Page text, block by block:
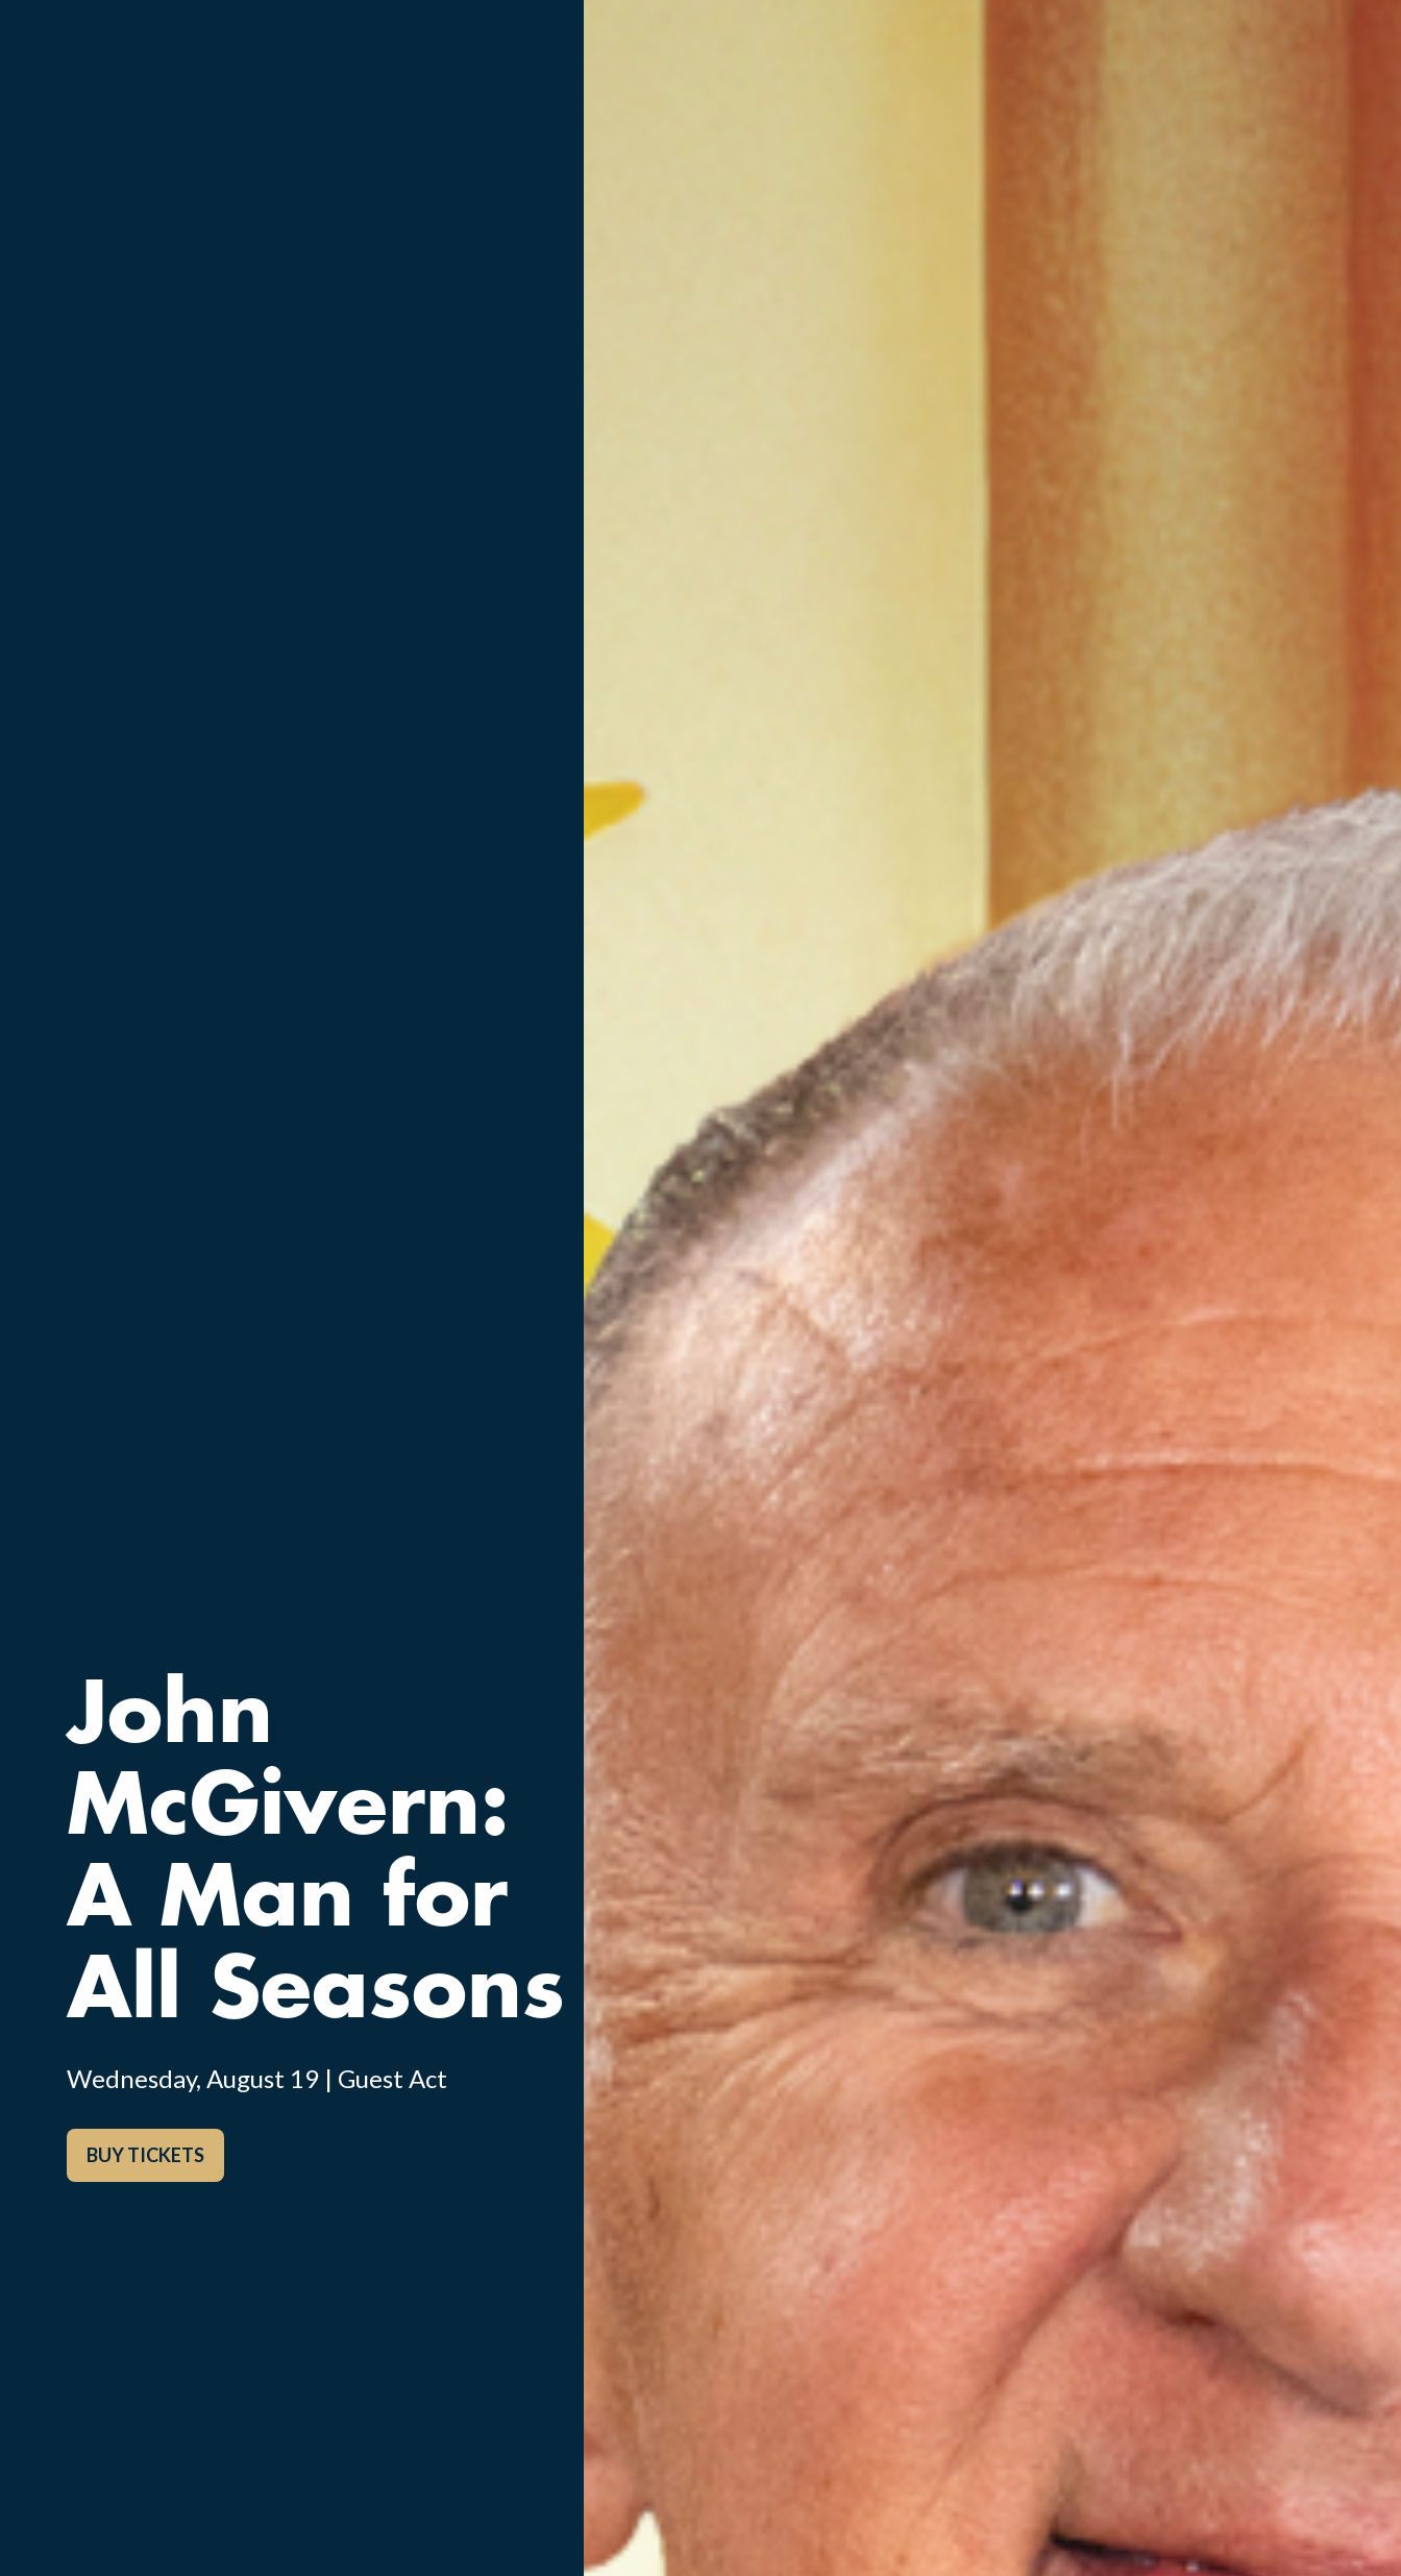
John
McGivern:
A Man for
All Seasons
Wednesday, August 19 | Guest Act
BUY TICKETS